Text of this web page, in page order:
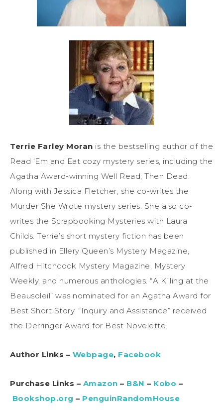
Terrie Farley Moran is the bestselling author of the
Read ‘Em and Eat cozy mystery series, including the
Agatha Award-winning Well Read, Then Dead.
Along with Jessica Fletcher, she co-writes the
Murder She Wrote mystery series. She also co-
writes the Scrapbooking Mysteries with Laura
Childs. Terrie’s short mystery fiction has been
published in Ellery Queen’s Mystery Magazine,
Alfred Hitchcock Mystery Magazine, Mystery
Weekly, and numerous anthologies. “A Killing at the
Beausoleil” was nominated for an Agatha Award for
Best Short Story. “Inquiry and Assistance” received
the Derringer Award for Best Novelette.
Author Links – Webpage, Facebook
Purchase Links – Amazon – B&N – Kobo –
Bookshop.org – PenguinRandomHouse